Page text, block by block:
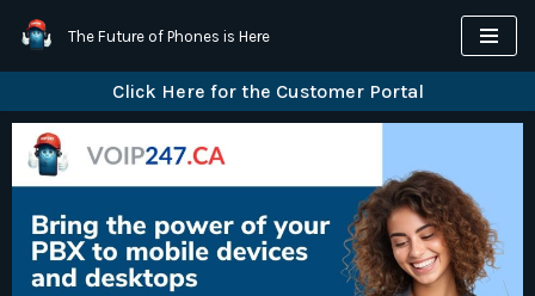
Skip
content
The Future of Phones is Here
Click Here for the Customer Portal